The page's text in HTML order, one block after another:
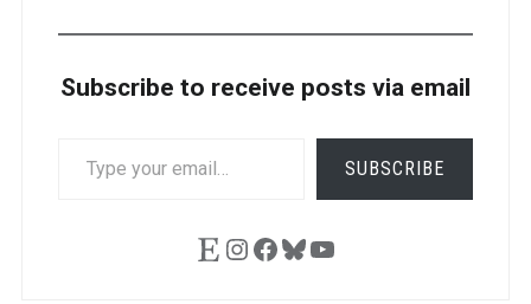
Subscribe to receive posts via email
SUBSCRIBE
EtsyInstagram
Facebook
Bluesky
YouTube